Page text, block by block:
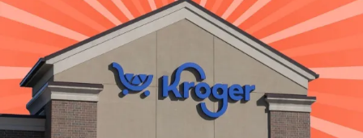
Drinks
Mind + Body
The Books
The Newsletter